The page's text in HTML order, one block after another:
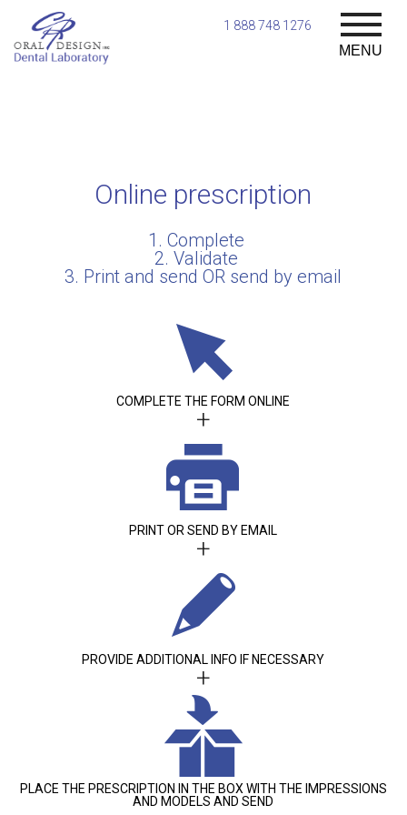
MENU
1 888 748 1276
Online prescription
1. Complete
2. Validate
3. Print and send OR send by email
COMPLETE THE FORM ONLINE
+
PRINT OR SEND BY EMAIL
+
PROVIDE ADDITIONAL INFO IF NECESSARY
+
PLACE THE PRESCRIPTION IN THE BOX WITH THE IMPRESSIONS
AND MODELS AND SEND